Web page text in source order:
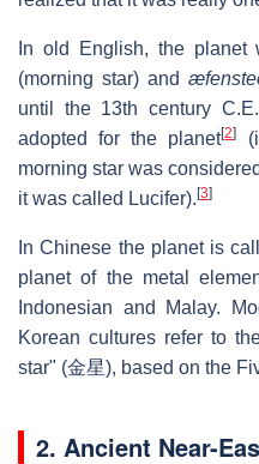
In old English, the planet
(morning star) and
until the 13th century
adopted for the planet[2]
morning star was considered
it was called Lucifer). [3]
In Chinese the planet is
planet of the metal
Indonesian and Malay.
Korean cultures refer to
star" (金星), based on the
2. Ancient Near-